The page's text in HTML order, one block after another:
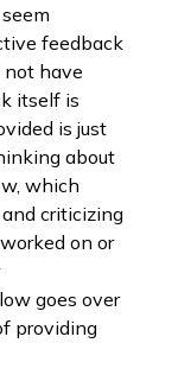
feedback
have
itself is
is just
about
which
criticizing
on or
goes over
providing